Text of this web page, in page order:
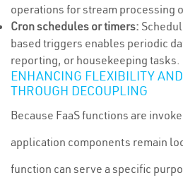
operations for stream processing
Cron schedules or timers:
based triggers enables periodic
reporting, or housekeeping tasks.
ENHANCING FLEXIBILITY
THROUGH DECOUPLING
Because FaaS functions are
application components remain
function can serve a specific